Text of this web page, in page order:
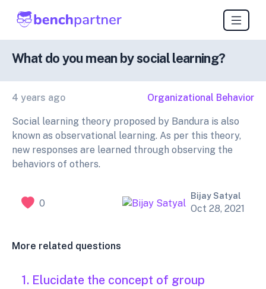
What do you mean by social learning?
4 years ago Organizational Behavior
Social learning theory proposed by Bandura is also
known as observational learning. As per this theory,
new responses are learned through observing the
behaviors of others.
0
Bijay Satyal
Oct 28, 2021
More related questions
1. Elucidate the concept of group